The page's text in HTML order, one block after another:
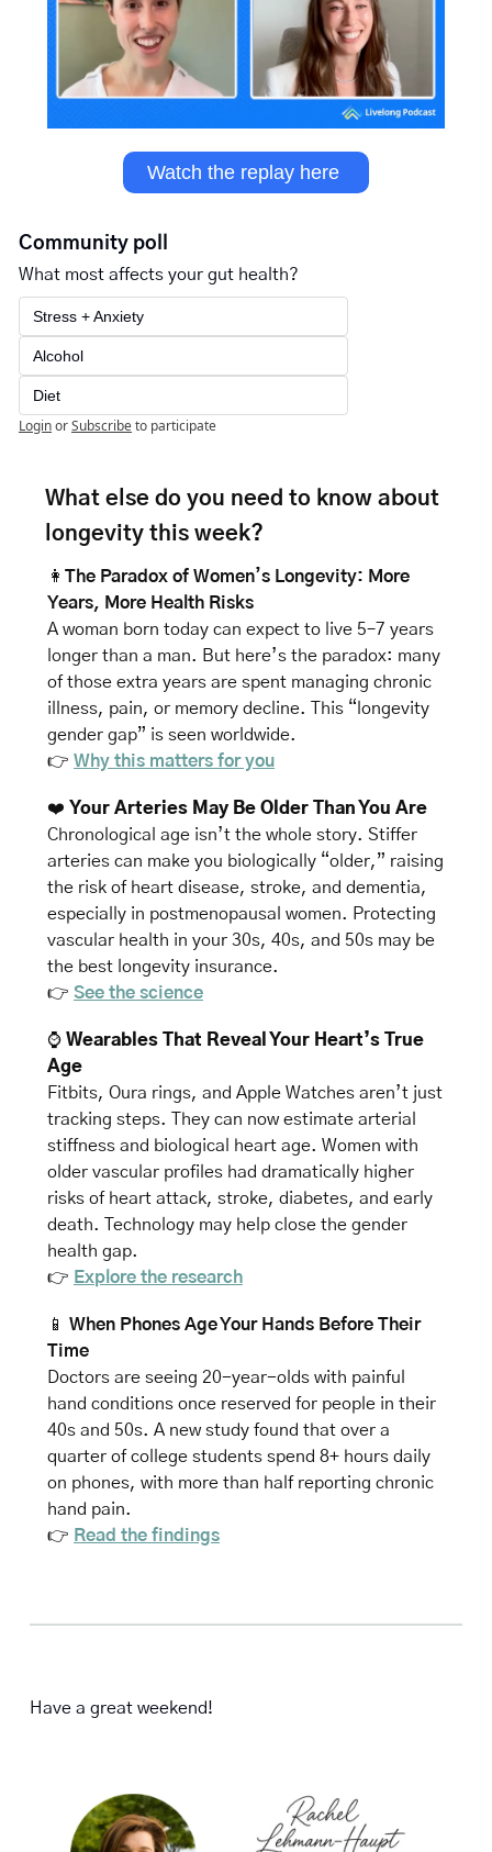
Watch the replay here
Community poll
What most affects your gut health?
Stress + Anxiety
Alcohol
Diet
LoginorSubscribeto participate
What else do you need to know about
longevity this week?
👩 The Paradox of Women’s Longevity: More
Years, More Health Risks
A woman born today can expect to live 5–7 years
longer than a man. But here’s the paradox: many
of those extra years are spent managing chronic
illness, pain, or memory decline. This “longevity
gender gap” is seen worldwide.
👉 Why this matters for you
❤️ Your Arteries May Be Older Than You Are
Chronological age isn’t the whole story. Stiffer
arteries can make you biologically “older,” raising
the risk of heart disease, stroke, and dementia,
especially in postmenopausal women. Protecting
vascular health in your 30s, 40s, and 50s may be
the best longevity insurance.
👉 See the science
⌚ Wearables That Reveal Your Heart’s True
Age
Fitbits, Oura rings, and Apple Watches aren’t just
tracking steps. They can now estimate arterial
stiffness and biological heart age. Women with
older vascular profiles had dramatically higher
risks of heart attack, stroke, diabetes, and early
death. Technology may help close the gender
health gap.
👉 Explore the research
📱
When Phones Age Your Hands Before Their
Time
Doctors are seeing 20-year-olds with painful
hand conditions once reserved for people in their
40s and 50s. A new study found that over a
quarter of college students spend 8+ hours daily
on phones, with more than half reporting chronic
hand pain.
👉 Read the findings
Have a great weekend!